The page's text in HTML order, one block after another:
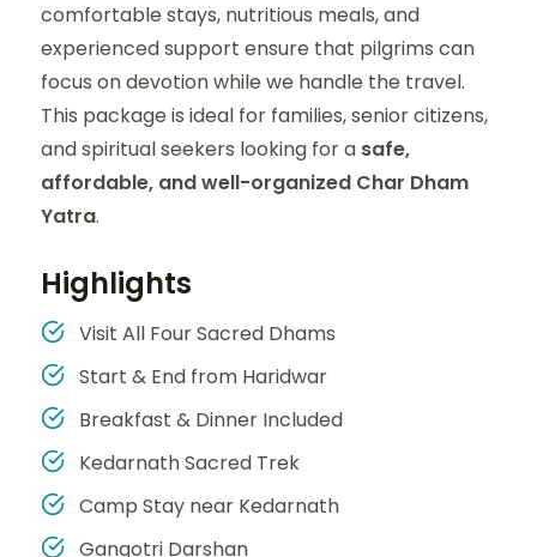
comfortable stays, nutritious meals, and
experienced support ensure that pilgrims can
focus on devotion while we handle the travel.
This package is ideal for families, senior citizens,
and spiritual seekers looking for a safe,
affordable, and well-organized Char Dham
Yatra.
Highlights
Visit All Four Sacred Dhams
Start & End from Haridwar
Breakfast & Dinner Included
Kedarnath Sacred Trek
Camp Stay near Kedarnath
Gangotri Darshan